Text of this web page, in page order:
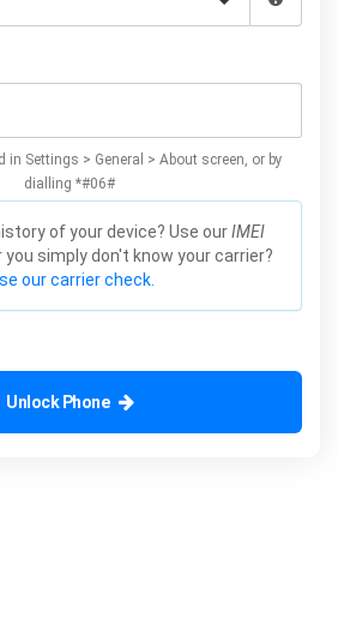
in Settings > General > About screen, or by
dialling *#06#
of your device? Use ourIMEI
you simply don't know your carrier?
our carrier check.
Unlock Phone